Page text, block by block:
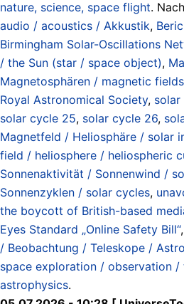
nature, science, space flight.
audio / acoustics / Akkustik,
Birmingham Solar-Oscillations
/ the Sun (star / space object),
Magnetosphären / magnetic
Royal Astronomical Society,
solar cycle 25, solar cycle 26,
Magnetfeld / Heliosphäre / solar
field / heliosphere / heliospheric
Sonnenaktivität / Sonnenwind /
Sonnenzyklen / solar cycles,
the boycott of British-based
Eyes Standard „Online Safety Bill“
/ Beobachtung / Teleskope /
space exploration / observation
astrophysics.